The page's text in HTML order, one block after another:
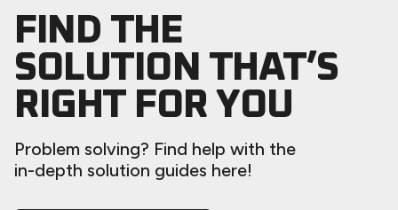
FIND THE
SOLUTION THAT’S
RIGHT FOR YOU
Problem solving? Find help with the
in-depth solution guides here!